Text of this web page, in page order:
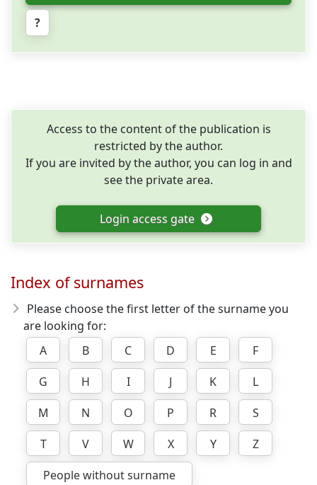
?
Access to the content of the publication is
restricted by the author.
If you are invited by the author, you can log in and
see the private area.
Login access gate
Index of surnames
Please choose the first letter of the surname you
are looking for:
A
B C D E
F
G
H I J K
L
M
N O P R
S
T
V W X Y
Z
People without surname